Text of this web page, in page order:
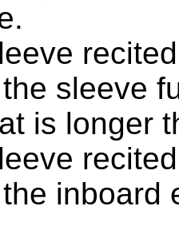
sleeve
is longer
inboard